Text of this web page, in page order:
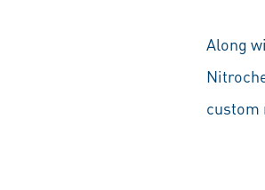
Along
custom